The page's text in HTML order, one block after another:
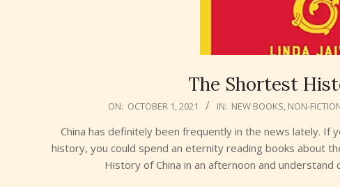
The Shortest
ON: OCTOBER 1, 2021 IN: NEW BOOKS, NON-
China has definitely been frequently in the news lately. If
history, you could spend an eternity reading books about
History of China in an afternoon and